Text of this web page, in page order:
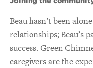
Beau hasn’t been
relationships; Beau’s
success. Green
caregivers are the